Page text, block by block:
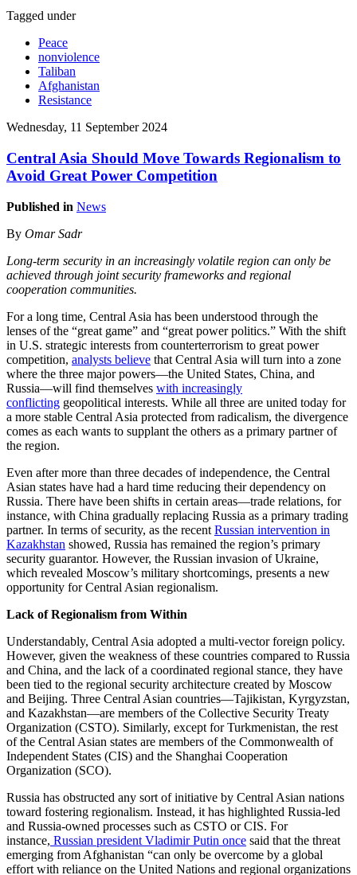
Tagged under
Peace
nonviolence
Taliban
Afghanistan
Resistance
Wednesday, 11 September 2024
Central Asia Should Move Towards Regionalism to
Avoid Great Power Competition
Published in News
By Omar Sadr
Long-term security in an increasingly volatile region can only be
achieved through joint security frameworks and regional
cooperation communities.
For a long time, Central Asia has been understood through the
lenses of the “great game” and “great power politics.” With the shift
in U.S. strategic interests from counterterrorism to great power
competition, analysts believe that Central Asia will turn into a zone
where the three major powers—the United States, China, and
Russia—will find themselves with increasingly
conflicting geopolitical interests. While all three are united today for
a more stable Central Asia protected from radicalism, the divergence
comes as each wants to supplant the others as a primary partner of
the region.
Even after more than three decades of independence, the Central
Asian states have had a hard time reducing their dependency on
Russia. There have been shifts in certain areas—trade relations, for
instance, with China gradually replacing Russia as a primary trading
partner. In terms of security, as the recent Russian intervention in
Kazakhstan showed, Russia has remained the region’s primary
security guarantor. However, the Russian invasion of Ukraine,
which revealed Moscow’s military shortcomings, presents a new
opportunity for Central Asian regionalism.
Lack of Regionalism from Within
Understandably, Central Asia adopted a multi-vector foreign policy.
However, given the weakness of these countries compared to Russia
and China, and the lack of a coordinated regional stance, they have
been tied to the regional security architecture created by Moscow
and Beijing. Three Central Asian countries—Tajikistan, Kyrgyzstan,
and Kazakhstan—are members of the Collective Security Treaty
Organization (CSTO). Similarly, except for Turkmenistan, the rest
of the Central Asian states are members of the Commonwealth of
Independent States (CIS) and the Shanghai Cooperation
Organization (SCO).
Russia has obstructed any sort of initiative by Central Asian nations
toward fostering regionalism. Instead, it has highlighted Russia-led
and Russia-owned processes such as CSTO or CIS. For
instance, Russian president Vladimir Putin once said that the threat
emerging from Afghanistan “can only be overcome by a global
effort with reliance on the United Nations and regional organizations